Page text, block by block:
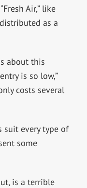
Air,” like
as a
about this
is so low,”
costs several
suit every type of
some
is a terrible